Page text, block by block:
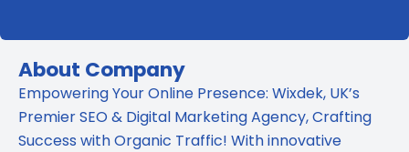
About Company
Empowering Your Online Presence: Wixdek, UK’s
Premier SEO & Digital Marketing Agency, Crafting
Success with Organic Traffic! With innovative